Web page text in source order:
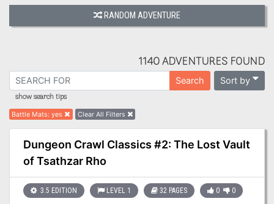
RANDOM ADVENTURE
1140 ADVENTURES FOUND
Search Sort by
show search tips
Battle Mats:yes Clear All Filters
Dungeon Crawl Classics #2: The Lost Vault
of Tsathzar Rho
3.5 EDITION LEVEL 1 32 PAGES 0 0